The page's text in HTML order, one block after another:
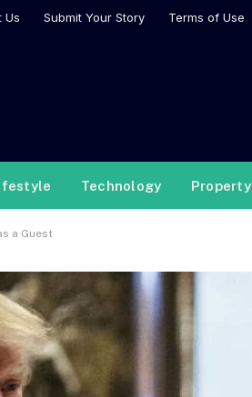
Us Submit Your Story Terms of Use
Technology Property
a Guest